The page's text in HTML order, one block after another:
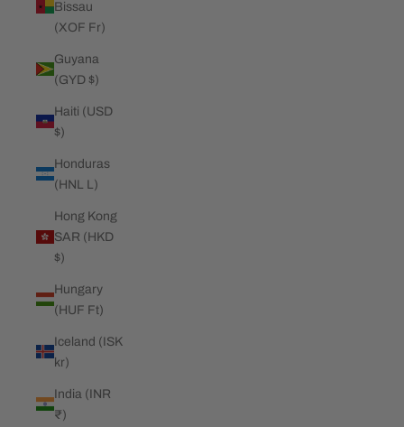
Bissau
(XOF Fr)
Guyana
(GYD $)
Haiti (USD
$)
Honduras
(HNL L)
Hong Kong
SAR (HKD
$)
Hungary
(HUF Ft)
Iceland (ISK
kr)
India (INR
₹)